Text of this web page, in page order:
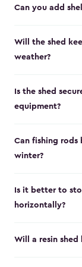
Can you add
Will the shed
weather?
Is the shed
equipment?
Can fishing rods
winter?
Is it better to
horizontally?
Will a resin